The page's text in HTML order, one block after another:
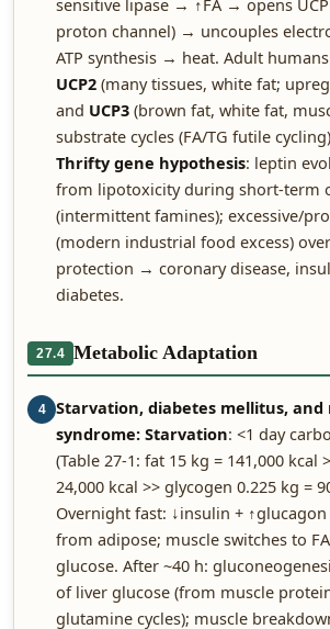
sensitive lipase → ↑FA → opens
proton channel) → uncouples
ATP synthesis → heat. Adult
UCP2 (many tissues, white fat;
and UCP3 (brown fat, white fat,
substrate cycles (FA/TG futile
Thrifty gene hypothesis: leptin
from lipotoxicity during short-term
(intermittent famines); excessive/
(modern industrial food excess)
protection → coronary disease,
diabetes.
27.4 Metabolic Adaptation
4
Starvation, diabetes mellitus, and
syndrome: Starvation: <1 day
(Table 27-1: fat 15 kg = 141,000 kcal
24,000 kcal >> glycogen 0.225 kg =
Overnight fast: ↓insulin +
from adipose; muscle switches to
glucose. After ~40 h:
of liver glucose (from muscle
glutamine cycles); muscle